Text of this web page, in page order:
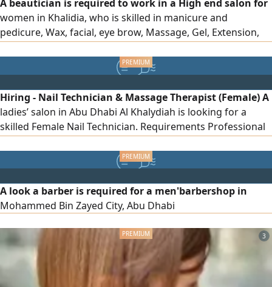
A beautician is required to work in a High end salon for
women in Khalidia, who is skilled in manicure and
pedicure, Wax, facial, eye brow, Massage, Gel, Extension,
with an attractive salary, according to the experience of
the applicant. Please contact a number between 10 am - 10
pm
Hiring - Nail Technician & Massage Therapist (Female) A
ladies’ salon in Abu Dhabi Al Khalydiah is looking for a
skilled Female Nail Technician. Requirements Professional
in Manicure & Pedicure Experienced in Massage Friendly,
professional, and customer - oriented Previous salon
experience preferred Location Abu Dhabi To apply, please
send your CV via
A look a barber is required for a men'barbershop in
Mohammed Bin Zayed City, Abu Dhabi
3